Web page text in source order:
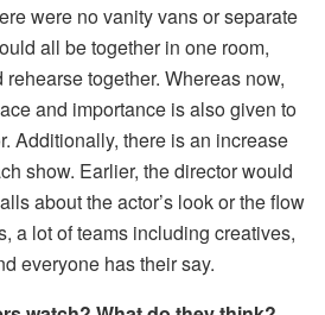
were no vanity vans or separate
all be together in one room,
together. Whereas now,
and importance is also given to
Additionally, there is an increase
show. Earlier, the director would
about the actor’s look or the flow
a lot of teams including creatives,
everyone has their say.